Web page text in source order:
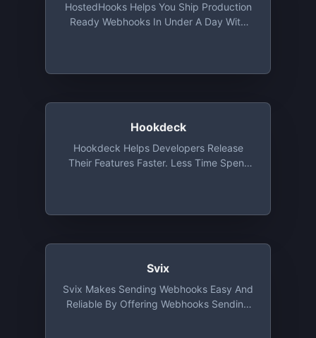
HostedHooks Helps You Ship Production
Ready Webhooks In Under A Day With
Hookdeck
Hookdeck Helps Developers Release
Their Features Faster. Less Time Spent
Svix
Svix Makes Sending Webhooks Easy And
Reliable By Offering Webhooks Sending